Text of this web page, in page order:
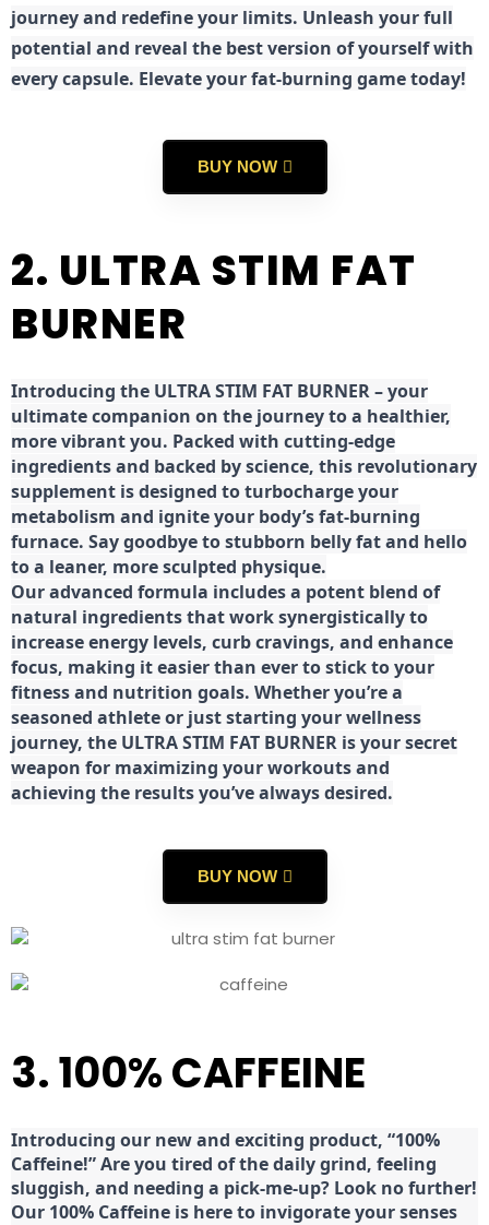
journey and redefine your limits. Unleash your full
potential and reveal the best version of yourself with
every capsule. Elevate your fat-burning game today!
BUY NOW
2. ULTRA STIM FAT
BURNER
Introducing the ULTRA STIM FAT BURNER – your
ultimate companion on the journey to a healthier,
more vibrant you. Packed with cutting-edge
ingredients and backed by science, this revolutionary
supplement is designed to turbocharge your
metabolism and ignite your body’s fat-burning
furnace. Say goodbye to stubborn belly fat and hello
to a leaner, more sculpted physique.
Our advanced formula includes a potent blend of
natural ingredients that work synergistically to
increase energy levels, curb cravings, and enhance
focus, making it easier than ever to stick to your
fitness and nutrition goals. Whether you’re a
seasoned athlete or just starting your wellness
journey, the ULTRA STIM FAT BURNER is your secret
weapon for maximizing your workouts and
achieving the results you’ve always desired.
BUY NOW
3. 100% CAFFEINE
Introducing our new and exciting product, “100%
Caffeine!” Are you tired of the daily grind, feeling
sluggish, and needing a pick-me-up? Look no further!
Our 100% Caffeine is here to invigorate your senses